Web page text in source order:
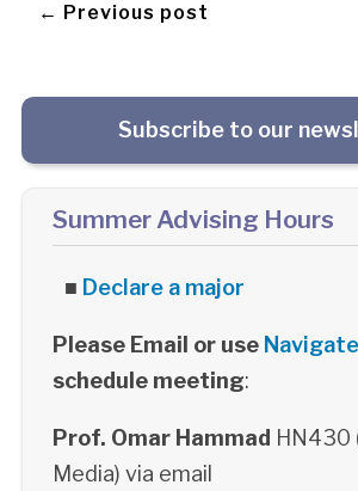
← Previous post
Subscribe to our
Summer Advising Hours
■ Declare a major
Please Email or use Navigate
schedule meeting:
Prof. Omar Hammad HN430
Media) via email